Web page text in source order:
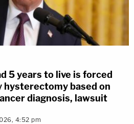
5 years to live is forced
hysterectomy based on
diagnosis, lawsuit
4:52 pm